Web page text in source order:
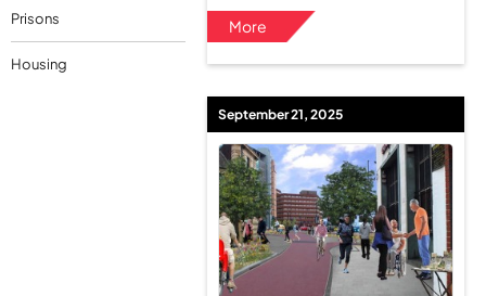
Prisons
Housing
More
September 21, 2025